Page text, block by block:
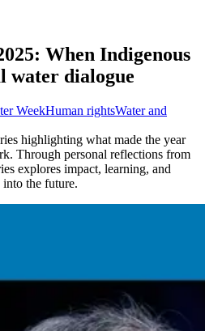
When Indigenous
water dialogue
WeekHuman rightsWater and
highlighting what made the year
Through personal reflections from
explores impact, learning, and
the future.